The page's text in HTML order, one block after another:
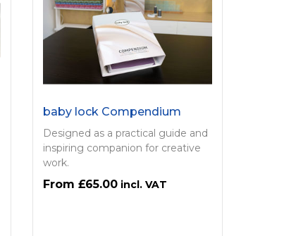
baby lock Compendium
Designed as a practical guide and
inspiring companion for creative
work.
£65.00